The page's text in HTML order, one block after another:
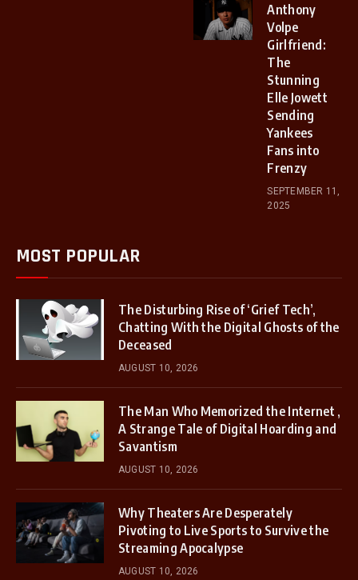
Anthony
Volpe
Girlfriend:
The
Stunning
Elle Jowett
Sending
Yankees
Fans into
Frenzy
SEPTEMBER 11,
2025
MOST POPULAR
The Disturbing Rise of ‘Grief Tech’,
Chatting With the Digital Ghosts of the
Deceased
AUGUST 10, 2026
The Man Who Memorized the Internet ,
A Strange Tale of Digital Hoarding and
Savantism
AUGUST 10, 2026
Why Theaters Are Desperately
Pivoting to Live Sports to Survive the
Streaming Apocalypse
AUGUST 10, 2026